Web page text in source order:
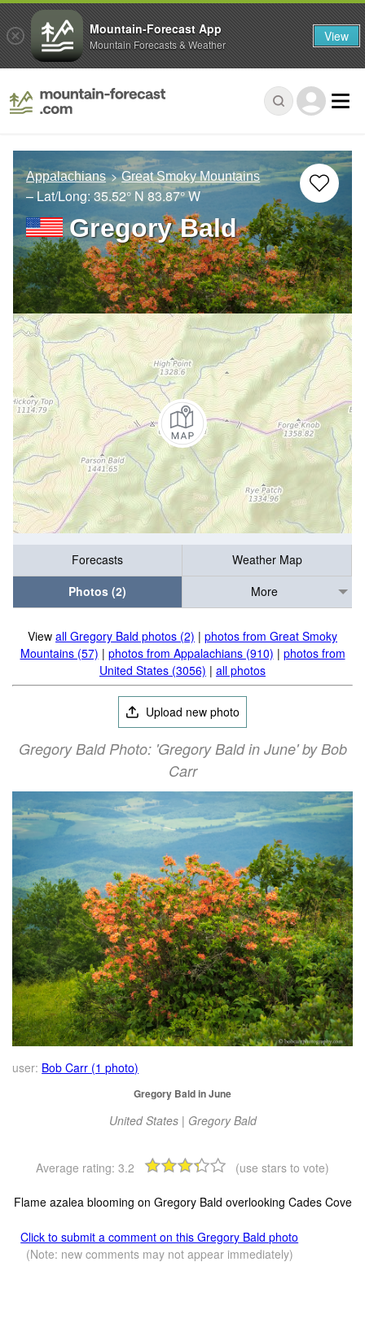
Appalachians Great Smoky Mountains
– Lat/Long:35.52° N 83.87° W
Gregory Bald
Forecasts
Weather Map
Photos (2)
More
View all Gregory Bald photos (2) | photos from Great Smoky
Mountains (57) | photos from Appalachians (910) | photos from
United States (3056) | all photos
Upload new photo
Gregory Bald Photo: 'Gregory Bald in June' by Bob
Carr
user: Bob Carr (1 photo)
Gregory Bald in June
United States | Gregory Bald
Average rating: 3.2 (use stars to vote)
Flame azalea blooming on Gregory Bald overlooking Cades Cove
Click to submit a comment on this Gregory Bald photo
(Note: new comments may not appear immediately)
Mountain-Forecast App
Mountain Forecasts & Weather View